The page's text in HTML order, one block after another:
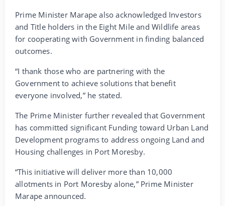
Prime Minister Marape also acknowledged Investors
and Title holders in the Eight Mile and Wildlife areas
for cooperating with Government in finding balanced
outcomes.
“I thank those who are partnering with the
Government to achieve solutions that benefit
everyone involved,” he stated.
The Prime Minister further revealed that Government
has committed significant Funding toward Urban Land
Development programs to address ongoing Land and
Housing challenges in Port Moresby.
“This initiative will deliver more than 10,000
allotments in Port Moresby alone,” Prime Minister
Marape announced.